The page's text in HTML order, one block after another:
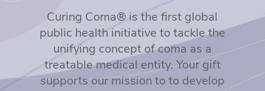
Curing Coma® is the first global
public health initiative to tackle the
unifying concept of coma as a
treatable medical entity. Your gift
supports our mission to to develop